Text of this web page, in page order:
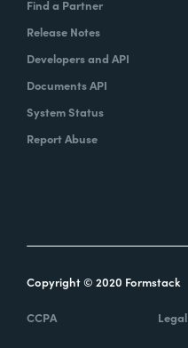
Find a Partner
Release Notes
Developers and API
Documents API
System Status
Report Abuse
Copyright © 2020 Formstack
CCPA Legal